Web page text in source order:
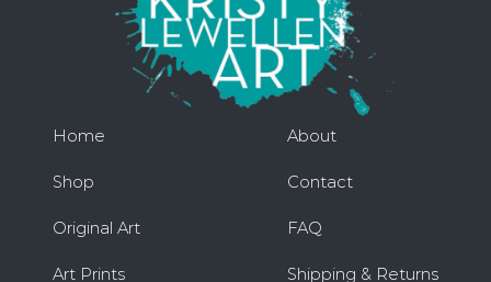
Home
Shop
Original Art
Art Prints
About
Contact
FAQ
Shipping & Returns